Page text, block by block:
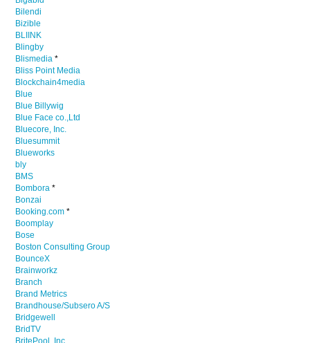
Bilendi
Bizible
BLIINK
Blingby
Blismedia *
Bliss Point Media
Blockchain4media
Blue
Blue Billywig
Blue Face co.,Ltd
Bluecore, Inc.
Bluesummit
Blueworks
bly
BMS
Bombora *
Bonzai
Booking.com *
Boomplay
Bose
Boston Consulting Group
BounceX
Brainworkz
Branch
Brand Metrics
Brandhouse/Subsero A/S
Bridgewell
BridTV
BritePool, Inc.